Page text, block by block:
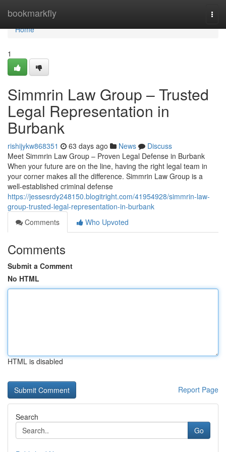
bookmarkfly
Home
Home
1
Simmrin Law Group – Trusted
Legal Representation in
Burbank
rishijykw868351 63 days ago News
Discuss
Meet Simmrin Law Group – Proven Legal Defense in Burbank
When your future are on the line, having the right legal team in
your corner makes all the difference. Simmrin Law Group is a
well-established criminal defense
https://jessesrdy248150.blogitright.com/41954928/simmrin-law-
group-trusted-legal-representation-in-burbank
Comments
Who Upvoted
Comments
Submit a Comment
No HTML
HTML is disabled
Report Page
Search
Go